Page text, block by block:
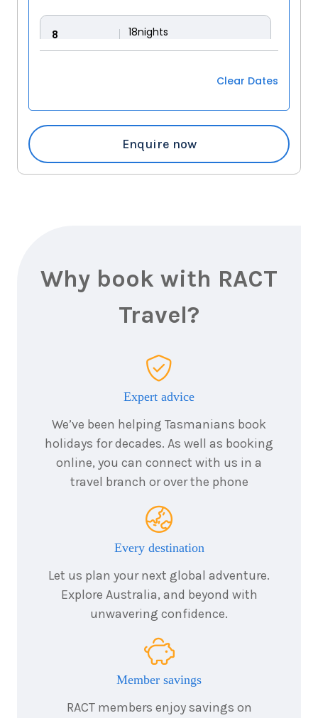
8
18nights
Price from
November
2026
$31,139
Clear Dates
Enquire now
Why book with RACT
Travel?
Expert advice
We’ve been helping Tasmanians book
holidays for decades. As well as booking
online, you can connect with us in a
travel branch or over the phone
Every destination
Let us plan your next global adventure.
Explore Australia, and beyond with
unwavering confidence.
Member savings
RACT members enjoy savings on